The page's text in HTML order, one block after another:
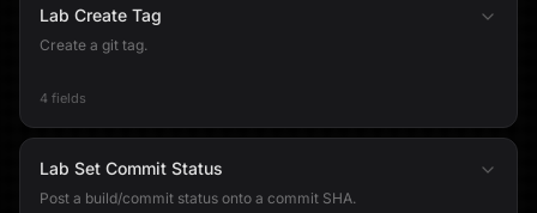
Lab Create Tag
Create a git tag.
4 fields
Lab Set Commit Status
Post a build/commit status onto a commit SHA.